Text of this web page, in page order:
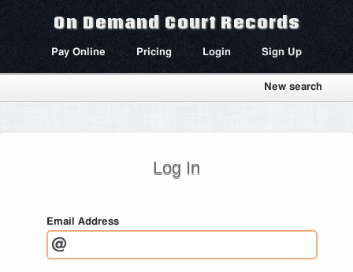
On Demand Court Records
Pay Online Pricing Login Sign Up
New search
Log In
Email Address